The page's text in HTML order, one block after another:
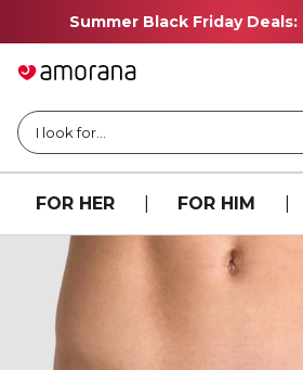
Summer Black Friday Deals:
I look for...
FOR HER FOR HIM